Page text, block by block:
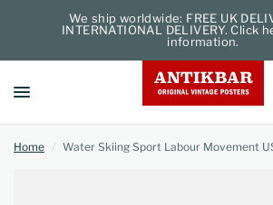
We ship worldwide: FREE UK
INTERNATIONAL DELIVERY. Click
information.
Home / Water Skiing Sport Labour Movement